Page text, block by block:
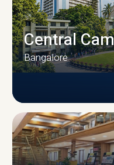
Central
Bangalore